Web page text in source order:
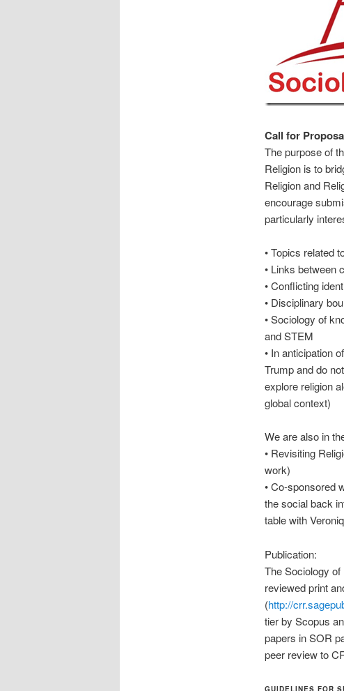
Call for
The purpose of
Religion is to
Religion and
encourage
particularly
• Topics related
• Links between
• Conflicting
• Disciplinary
• Sociology of
and STEM
• In anticipation
Trump and do
explore religion
global context)
We are also in
• Revisiting
work)
• Co-sponsored
the social back
table with
Publication:
The Sociology
reviewed print
(http://
tier by Scopus
papers in SOR
peer review to